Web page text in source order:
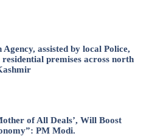
assisted by local Police,
premises across north
of All Deals’, Will Boost
PM Modi.